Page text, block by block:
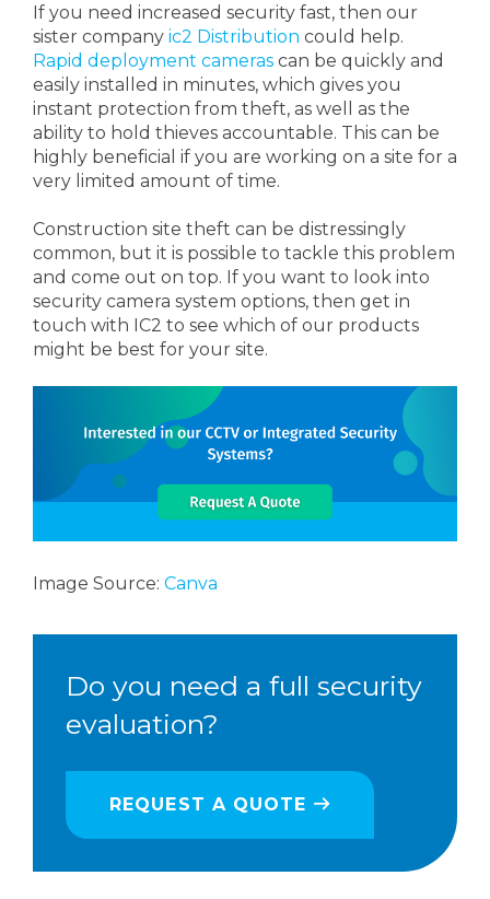
If you need increased security fast, then our
sister company ic2 Distribution could help.
Rapid deployment cameras can be quickly and
easily installed in minutes, which gives you
instant protection from theft, as well as the
ability to hold thieves accountable. This can be
highly beneficial if you are working on a site for a
very limited amount of time.
Construction site theft can be distressingly
common, but it is possible to tackle this problem
and come out on top. If you want to look into
security camera system options, then get in
touch with IC2 to see which of our products
might be best for your site.
Image Source: Canva
Do you need a full security
evaluation?
REQUEST A QUOTE